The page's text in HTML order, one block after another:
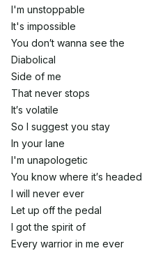
I'm unstoppable
It's impossible
You don′t wanna see the
Diabolical
Side of me
That never stops
It′s volatile
So I suggest you stay
In your lane
I'm unapologetic
You know where it′s headed
I will never ever
Let up off the pedal
I got the spirit of
Every warrior in me ever